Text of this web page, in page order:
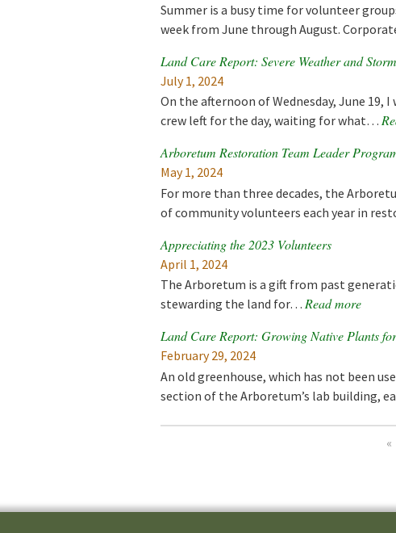
Summer is a busy time for volunteer
week from June through August.
Land Care Report: Severe Weather and
July 1, 2024
On the afternoon of Wednesday, June
crew left for the day, waiting for what…
Arboretum Restoration Team Leader
May 1, 2024
For more than three decades, the
of community volunteers each year in
Appreciating the 2023 Volunteers
April 1, 2024
The Arboretum is a gift from past
stewarding the land for… Read more
Land Care Report: Growing Native Plants
February 29, 2024
An old greenhouse, which has not been
section of the Arboretum’s lab building,